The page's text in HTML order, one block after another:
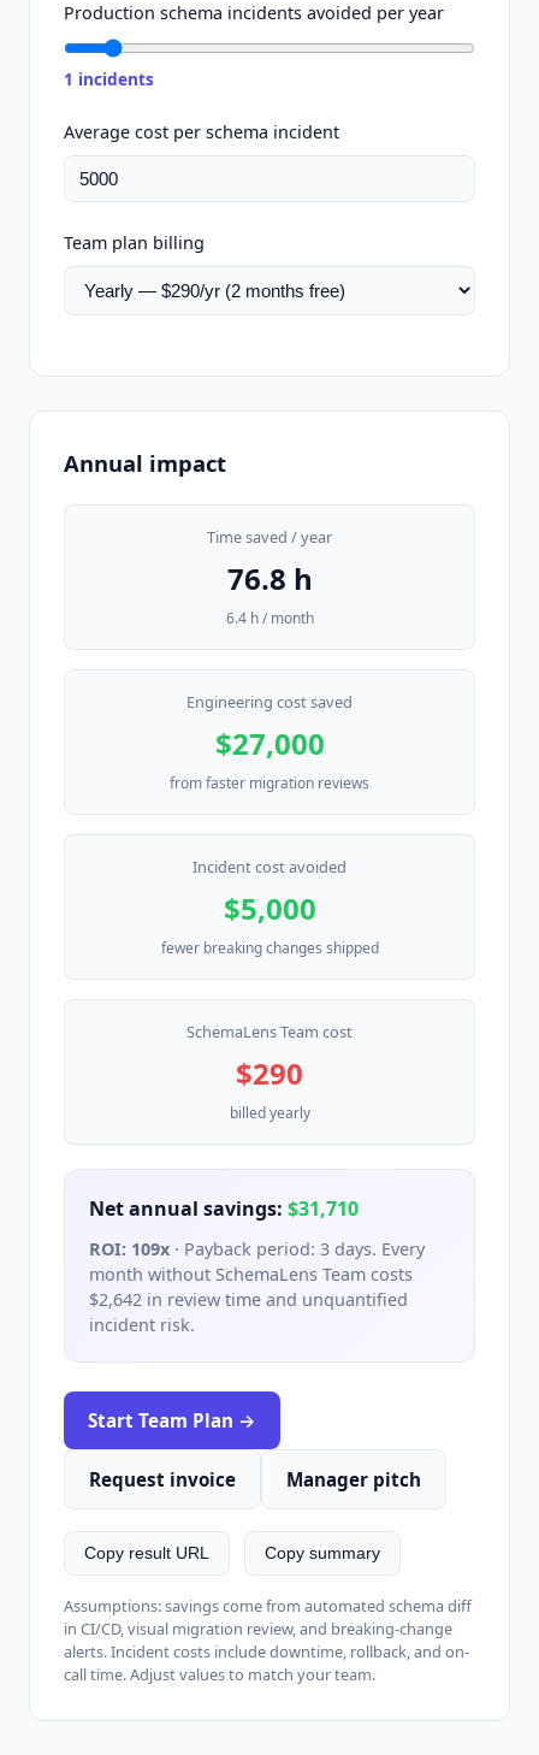
Production schema incidents avoided per year
1 incidents
Average cost per schema incident
Team plan billing
Annual impact
Time saved / year
76.8 h
6.4 h / month
Engineering cost saved
$27,000
from faster migration reviews
Incident cost avoided
$5,000
fewer breaking changes shipped
SchemaLens Team cost
$290
billed yearly
Net annual savings: $31,710
ROI: 109x · Payback period: 3 days. Every
month without SchemaLens Team costs
$2,642 in review time and unquantified
incident risk.
Start Team Plan →
Request invoice Manager pitch
Copy result URL Copy summary
Assumptions: savings come from automated schema diff
in CI/CD, visual migration review, and breaking-change
alerts. Incident costs include downtime, rollback, and on-
call time. Adjust values to match your team.